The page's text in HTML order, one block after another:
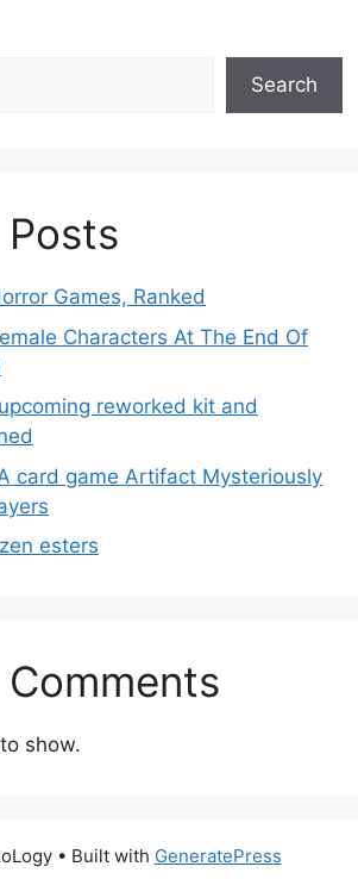
Search
Games, Ranked
Characters At The End Of
reworked kit and
card game Artifact Mysteriously
esters
show.
• Built with GeneratePress